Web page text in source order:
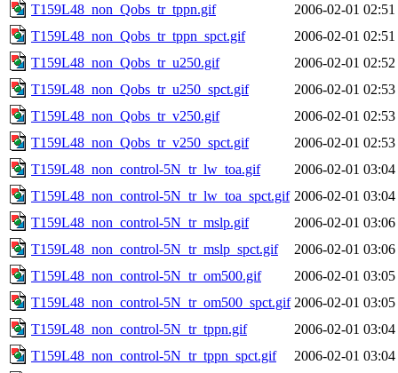
T159L48_non_Qobs_tr_tppn.gif
2006-02-01 02:51
T159L48_non_Qobs_tr_tppn_spct.gif
2006-02-01 02:51
T159L48_non_Qobs_tr_u250.gif
2006-02-01 02:52
T159L48_non_Qobs_tr_u250_spct.gif
2006-02-01 02:53
T159L48_non_Qobs_tr_v250.gif
2006-02-01 02:53
T159L48_non_Qobs_tr_v250_spct.gif
2006-02-01 02:53
T159L48_non_control-5N_tr_lw_toa.gif
2006-02-01 03:04
T159L48_non_control-5N_tr_lw_toa_spct.gif 2006-02-01 03:04
T159L48_non_control-5N_tr_mslp.gif
2006-02-01 03:06
T159L48_non_control-5N_tr_mslp_spct.gif
2006-02-01 03:06
T159L48_non_control-5N_tr_om500.gif
2006-02-01 03:05
T159L48_non_control-5N_tr_om500_spct.gif 2006-02-01 03:05
T159L48_non_control-5N_tr_tppn.gif
2006-02-01 03:04
T159L48_non_control-5N_tr_tppn_spct.gif
2006-02-01 03:04